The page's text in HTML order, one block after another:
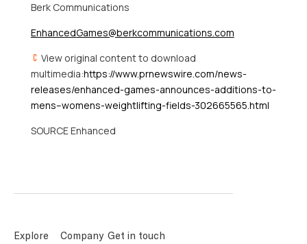
Berk Communications
EnhancedGames@berkcommunications.com
View original content to download
multimedia:https://www.prnewswire.com/news-
releases/enhanced-games-announces-additions-to-
mens–womens-weightlifting-fields-302665565.html
SOURCE Enhanced
Explore Company Get in touch